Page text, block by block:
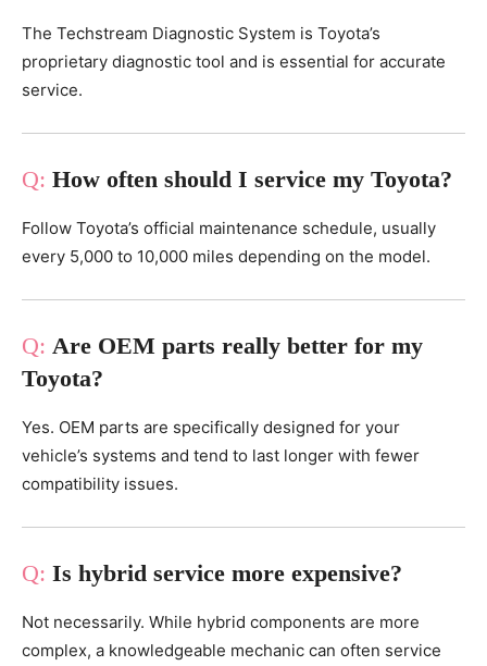
The Techstream Diagnostic System is Toyota’s
proprietary diagnostic tool and is essential for accurate
service.
How often should I service my Toyota?
Follow Toyota’s official maintenance schedule, usually
every 5,000 to 10,000 miles depending on the model.
Are OEM parts really better for my
Toyota?
Yes. OEM parts are specifically designed for your
vehicle’s systems and tend to last longer with fewer
compatibility issues.
Is hybrid service more expensive?
Not necessarily. While hybrid components are more
complex, a knowledgeable mechanic can often service